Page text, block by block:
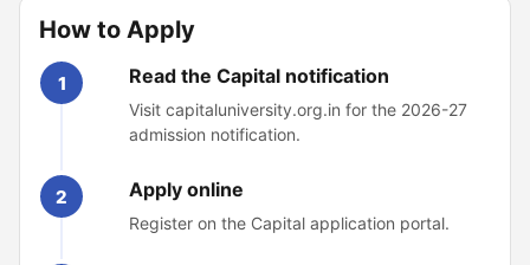
How to Apply
1 Read the Capital notification
Visit capitaluniversity.org.in for the 2026-27
admission notification.
2 Apply online
Register on the Capital application portal.